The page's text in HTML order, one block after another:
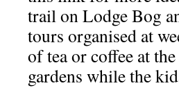
trail on Lodge Bog
tours organised at
of tea or coffee at
gardens while the